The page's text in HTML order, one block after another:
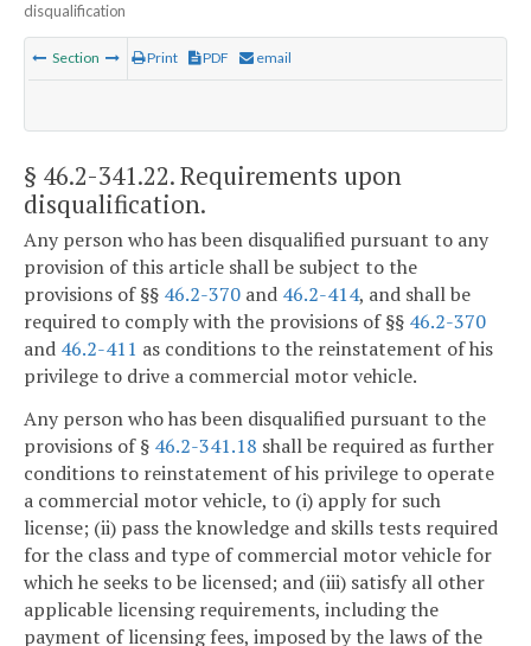
disqualification
Section Print PDF email
§ 46.2-341.22. Requirements upon
disqualification.
Any person who has been disqualified pursuant to any
provision of this article shall be subject to the
provisions of §§ 46.2-370 and 46.2-414, and shall be
required to comply with the provisions of §§ 46.2-370
and 46.2-411 as conditions to the reinstatement of his
privilege to drive a commercial motor vehicle.
Any person who has been disqualified pursuant to the
provisions of § 46.2-341.18 shall be required as further
conditions to reinstatement of his privilege to operate
a commercial motor vehicle, to (i) apply for such
license; (ii) pass the knowledge and skills tests required
for the class and type of commercial motor vehicle for
which he seeks to be licensed; and (iii) satisfy all other
applicable licensing requirements, including the
payment of licensing fees, imposed by the laws of the